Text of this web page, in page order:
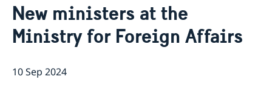
About us
GDPR - Data protection policy
Current
New ministers at the
Ministry for Foreign Affairs
10 Sep 2024